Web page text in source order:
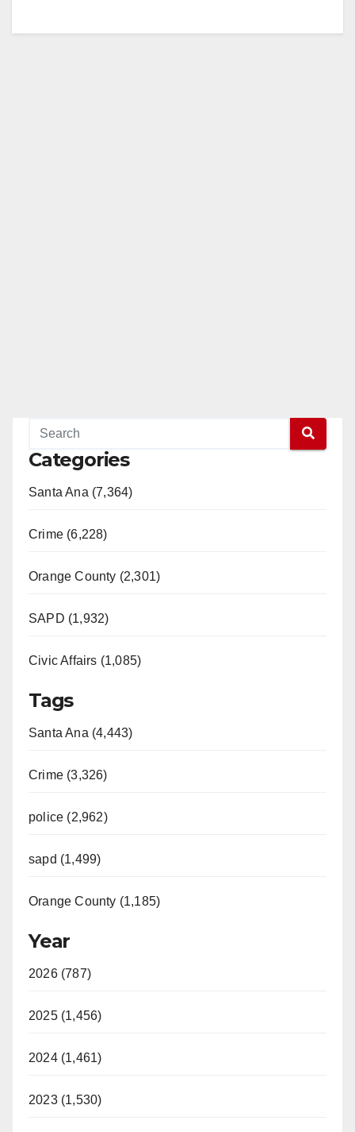
Categories
Santa Ana (7,364)
Crime (6,228)
Orange County (2,301)
SAPD (1,932)
Civic Affairs (1,085)
Tags
Santa Ana (4,443)
Crime (3,326)
police (2,962)
sapd (1,499)
Orange County (1,185)
Year
2026 (787)
2025 (1,456)
2024 (1,461)
2023 (1,530)